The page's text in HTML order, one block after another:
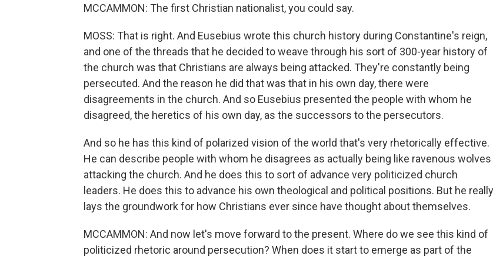
MCCAMMON: The first Christian nationalist, you could say.
MOSS: That is right. And Eusebius wrote this church history during Constantine's reign,
and one of the threads that he decided to weave through his sort of 300-year history of
the church was that Christians are always being attacked. They're constantly being
persecuted. And the reason he did that was that in his own day, there were
disagreements in the church. And so Eusebius presented the people with whom he
disagreed, the heretics of his own day, as the successors to the persecutors.
And so he has this kind of polarized vision of the world that's very rhetorically effective.
He can describe people with whom he disagrees as actually being like ravenous wolves
attacking the church. And he does this to sort of advance very politicized church
leaders. He does this to advance his own theological and political positions. But he really
lays the groundwork for how Christians ever since have thought about themselves.
MCCAMMON: And now let's move forward to the present. Where do we see this kind of
politicized rhetoric around persecution? When does it start to emerge as part of the